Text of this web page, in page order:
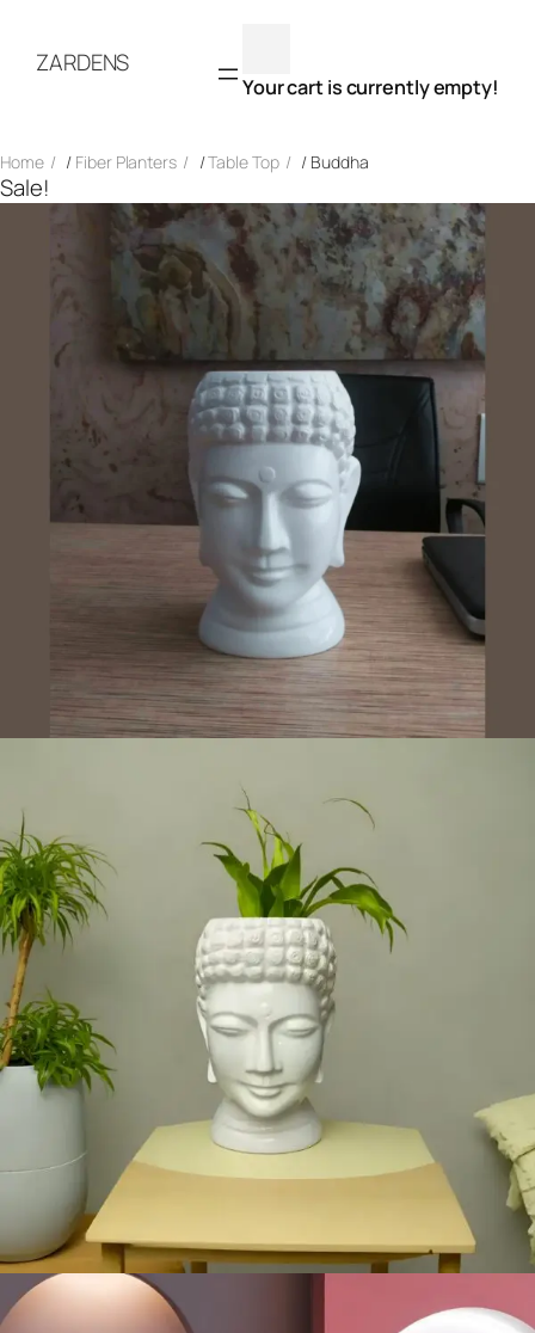
contentZARDENS
Your cart is currently empty!
Home / Fiber Planters /Table Top / Buddha
Sale!